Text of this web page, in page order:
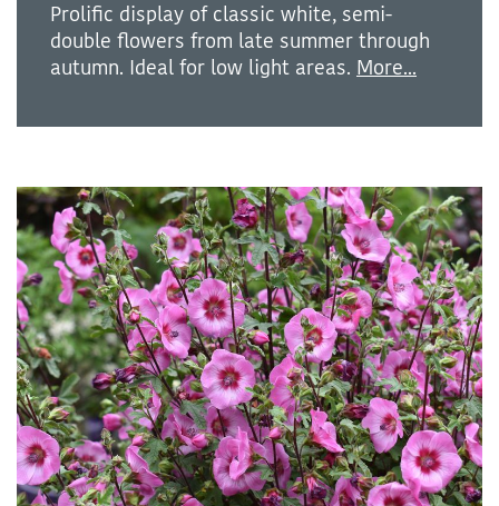
Prolific display of classic white, semi-
double flowers from late summer through
autumn. Ideal for low light areas. More...